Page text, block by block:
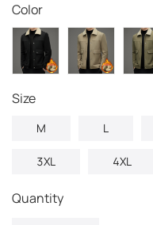
Color
Size
M L
3XL 4XL
Quantity